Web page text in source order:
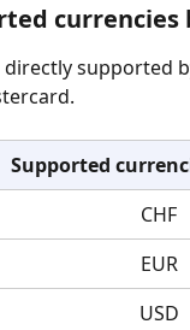
currencies
supported
Supported
CHF
EUR
USD